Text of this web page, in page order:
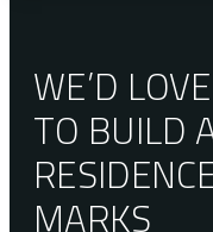
WE’D
TO BUILD